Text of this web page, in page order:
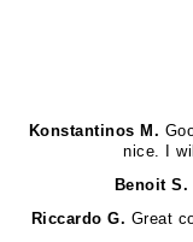
Konstantinos M.
nice. I
Benoit S.
Riccardo G. Great